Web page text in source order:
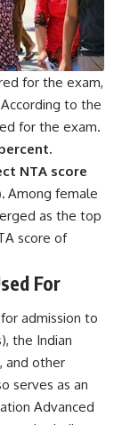
for the exam,
to the
for the exam.
NTA score
Among female
as the top
score of
For
admission to
the Indian
and other
serves as an
Advanced